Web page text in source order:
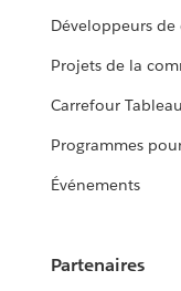
Développeurs de
Projets de la
Carrefour Tableau
Programmes
Événements
Partenaires